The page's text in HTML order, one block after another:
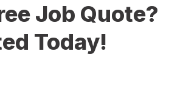
Job Quote?
Today!